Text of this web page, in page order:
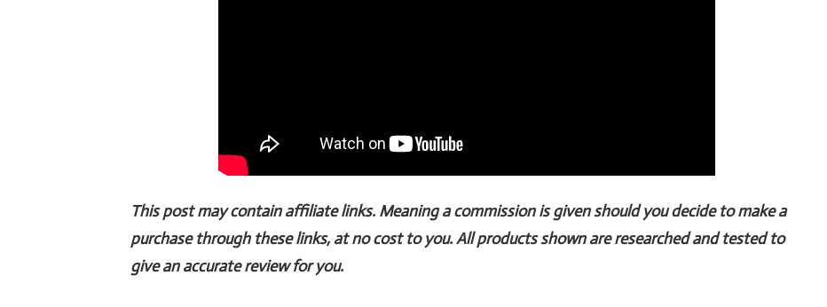
This post may contain affiliate links. Meaning a commission is given should you decide to make a
purchase through these links, at no cost to you. All products shown are researched and tested to
give an accurate review for you.